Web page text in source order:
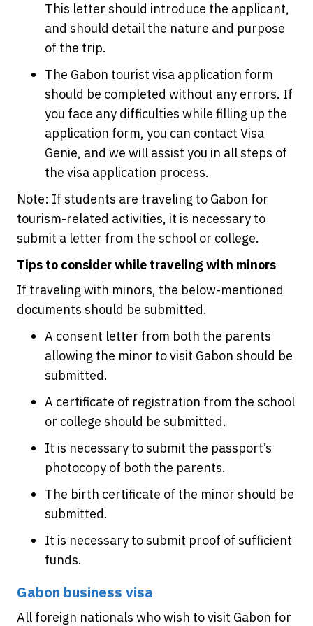
This letter should introduce the applicant,
and should detail the nature and purpose
of the trip.
The Gabon tourist visa application form
should be completed without any errors. If
you face any difficulties while filling up the
application form, you can contact Visa
Genie, and we will assist you in all steps of
the visa application process.
Note: If students are traveling to Gabon for
tourism-related activities, it is necessary to
submit a letter from the school or college.
Tips to consider while traveling with minors
If traveling with minors, the below-mentioned
documents should be submitted.
A consent letter from both the parents
allowing the minor to visit Gabon should be
submitted.
A certificate of registration from the school
or college should be submitted.
It is necessary to submit the passport’s
photocopy of both the parents.
The birth certificate of the minor should be
submitted.
It is necessary to submit proof of sufficient
funds.
Gabon business visa
All foreign nationals who wish to visit Gabon for